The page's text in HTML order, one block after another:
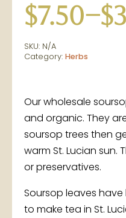
$7.50–$
Price
range:
$7.50
$32.50
SKU: N/A
Category: Herbs
Our wholesale
and organic. They
soursop trees then
warm St. Lucian sun.
or preservatives.
Soursop leaves
to make tea in St.